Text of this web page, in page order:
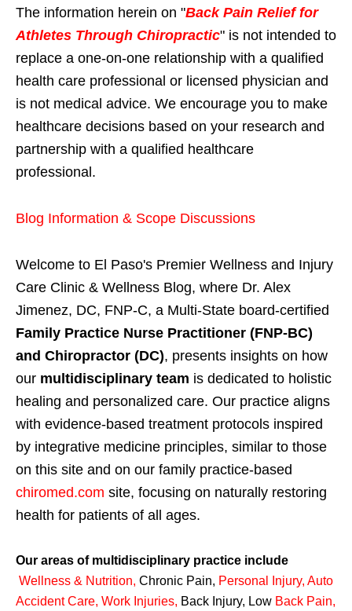
The information herein on "Back Pain Relief for
Athletes Through Chiropractic" is not intended to
replace a one-on-one relationship with a qualified
health care professional or licensed physician and
is not medical advice. We encourage you to make
healthcare decisions based on your research and
partnership with a qualified healthcare
professional.
Blog Information & Scope Discussions
Welcome to El Paso's Premier Wellness and Injury
Care Clinic & Wellness Blog, where Dr. Alex
Jimenez, DC, FNP-C, a Multi-State board-certified
Family Practice Nurse Practitioner (FNP-BC)
and Chiropractor (DC), presents insights on how
our multidisciplinary team is dedicated to holistic
healing and personalized care. Our practice aligns
with evidence-based treatment protocols inspired
by integrative medicine principles, similar to those
on this site and on our family practice-based
chiromed.com site, focusing on naturally restoring
health for patients of all ages.
Our areas of multidisciplinary practice include
Wellness & Nutrition, Chronic Pain, Personal Injury, Auto
Accident Care, Work Injuries, Back Injury, Low Back Pain,